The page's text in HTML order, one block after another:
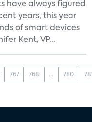
have always figured
years, this year
of smart devices
Kent, VP...
767 768 ... 780